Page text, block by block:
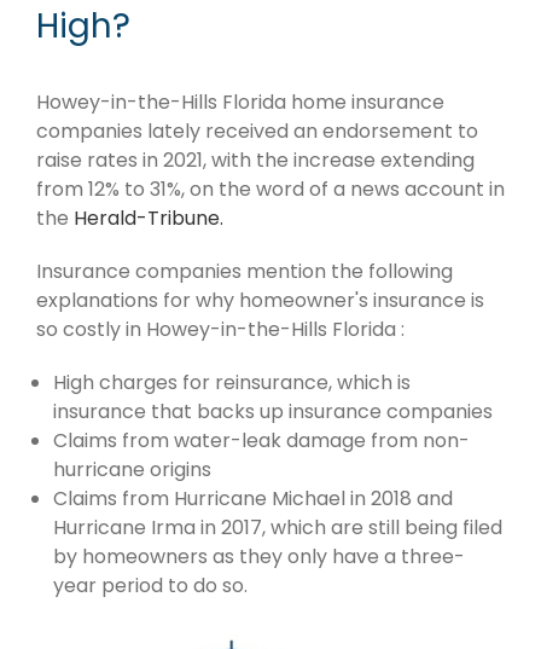
High?
Howey-in-the-Hills Florida home insurance
companies lately received an endorsement to
raise rates in 2021, with the increase extending
from 12% to 31%, on the word of a news account in
the Herald-Tribune.
Insurance companies mention the following
explanations for why homeowner's insurance is
so costly in Howey-in-the-Hills Florida :
High charges for reinsurance, which is
insurance that backs up insurance companies
Claims from water-leak damage from non-
hurricane origins
Claims from Hurricane Michael in 2018 and
Hurricane Irma in 2017, which are still being filed
by homeowners as they only have a three-
year period to do so.